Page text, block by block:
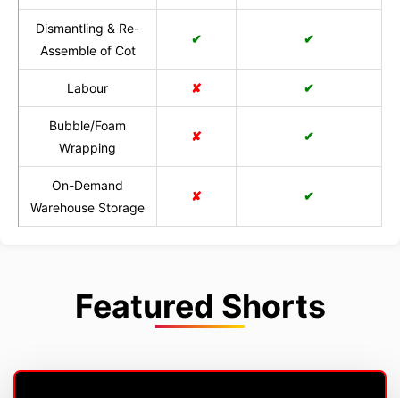
Dismantling & Re-
Assemble of Cot
✔ ✔
Labour ✘ ✔
Bubble/Foam
Wrapping
✘ ✔
On-Demand
Warehouse Storage
✘ ✔
Featured Shorts